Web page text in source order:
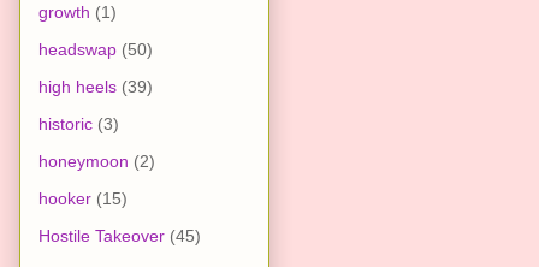
growth (1)
headswap (50)
high heels (39)
historic (3)
honeymoon (2)
hooker (15)
Hostile Takeover (45)